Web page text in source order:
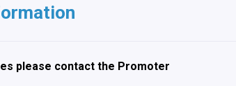
please contact the Promoter